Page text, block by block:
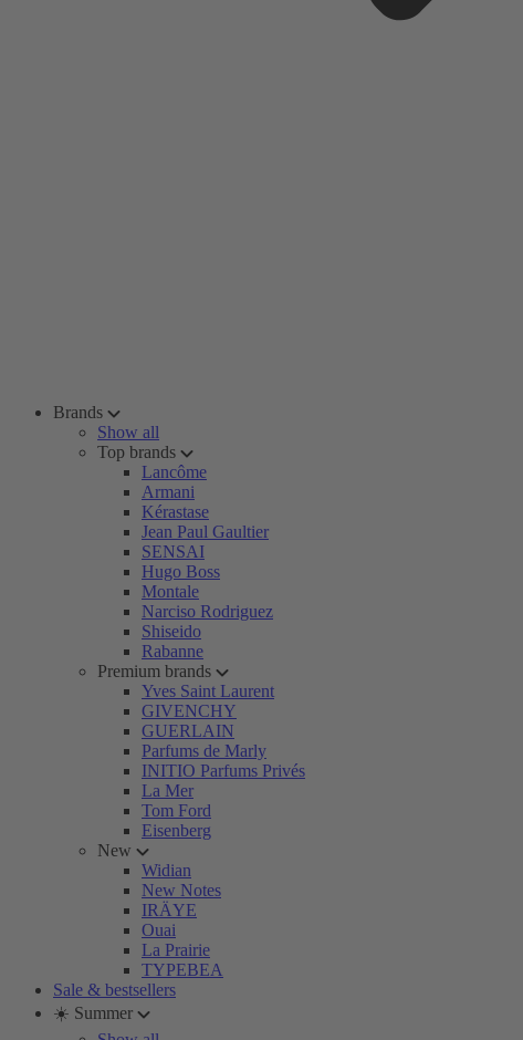
Brands
Show all
Top brands
Lancôme
Armani
Kérastase
Jean Paul Gaultier
SENSAI
Hugo Boss
Montale
Narciso Rodriguez
Shiseido
Rabanne
Premium brands
Yves Saint Laurent
GIVENCHY
GUERLAIN
Parfums de Marly
INITIO Parfums Privés
La Mer
Tom Ford
Eisenberg
New
Widian
New Notes
IRÄYE
Ouai
La Prairie
TYPEBEA
Sale & bestsellers
☀️ Summer